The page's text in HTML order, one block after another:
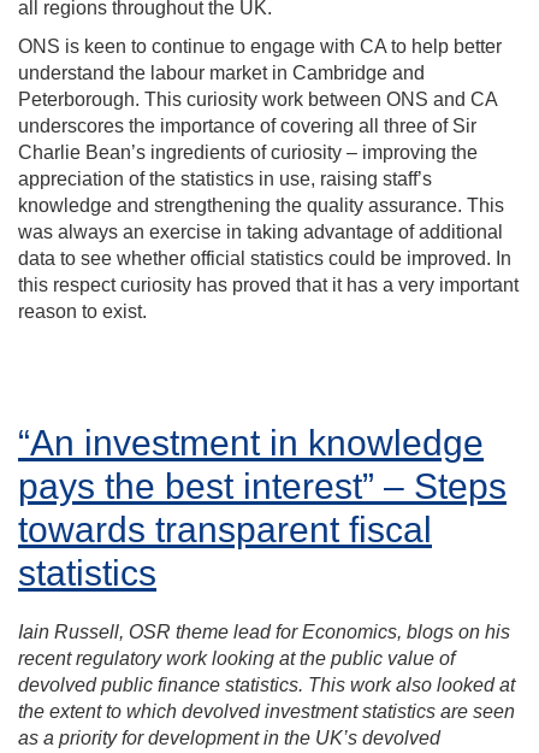
all regions throughout the UK.
ONS is keen to continue to engage with CA to help better
understand the labour market in Cambridge and
Peterborough. This curiosity work between ONS and CA
underscores the importance of covering all three of Sir
Charlie Bean’s ingredients of curiosity – improving the
appreciation of the statistics in use, raising staff’s
knowledge and strengthening the quality assurance. This
was always an exercise in taking advantage of additional
data to see whether official statistics could be improved. In
this respect curiosity has proved that it has a very important
reason to exist.
“An investment in knowledge
pays the best interest” – Steps
towards transparent fiscal
statistics
Iain Russell, OSR theme lead for Economics, blogs on his
recent regulatory work looking at the public value of
devolved public finance statistics. This work also looked at
the extent to which devolved investment statistics are seen
as a priority for development in the UK’s devolved